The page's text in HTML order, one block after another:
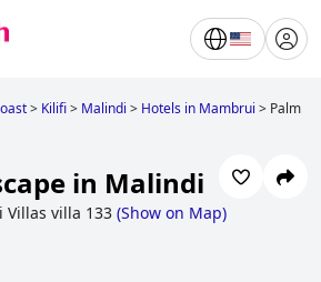
> Kilifi> Malindi > Hotels in Mambrui > Palm
in Malindi
Villas villa 133 (Show on Map)